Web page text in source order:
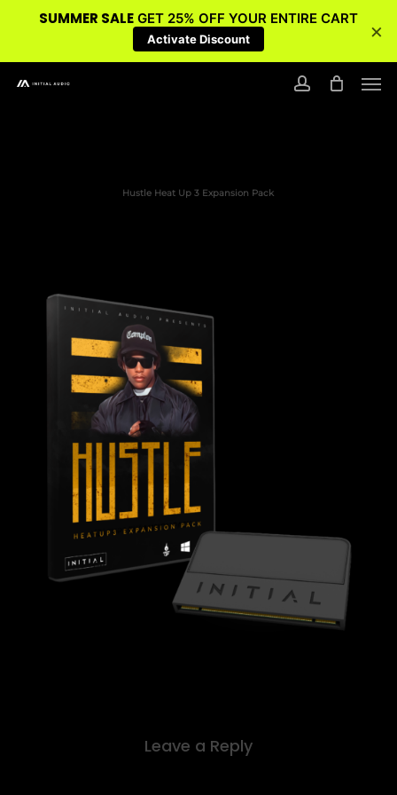
Hustle Heat Up 3 Expansion Pack
Leave a Reply
SUMMER SALE GET 25% OFF YOUR ENTIRE CART
Activate Discount ×